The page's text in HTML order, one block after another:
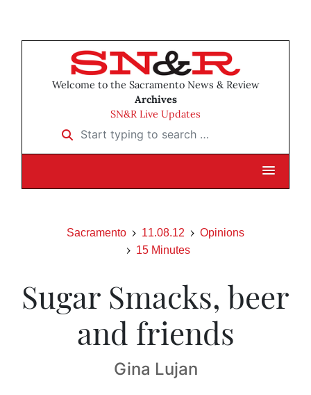
Welcome to the Sacramento News & Review
Archives
SN&R Live Updates
Start typing to search …
Sacramento 11.08.12
Opinions
15 Minutes
Sugar Smacks, beer
and friends
Gina Lujan